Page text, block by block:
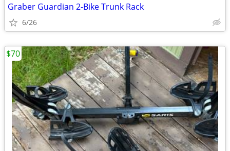
Graber Guardian 2-Bike Trunk Rack
6/26
$70